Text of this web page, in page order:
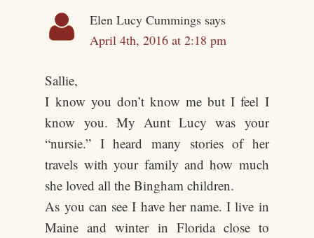
Elen Lucy Cummings says
April 4th, 2016 at 2:18 pm
Sallie,
I know you don’t know me but I feel I
know you. My Aunt Lucy was your
“nursie.” I heard many stories of her
travels with your family and how much
she loved all the Bingham children.
As you can see I have her name. I live in
Maine and winter in Florida close to